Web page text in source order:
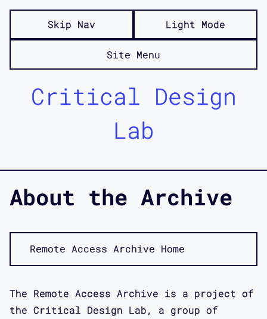
Skip Nav Light Mode
Site Menu
Critical Design
Lab
About the Archive
Remote Access Archive Home
The Remote Access Archive is a project of
the Critical Design Lab, a group of